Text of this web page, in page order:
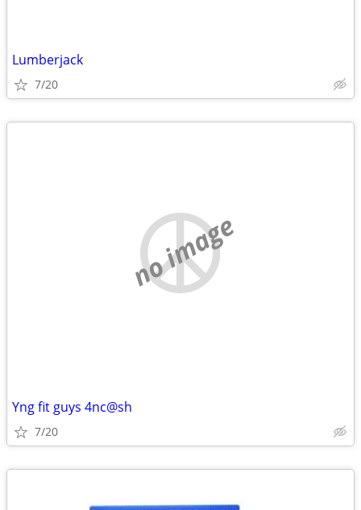
Lumberjack
7/20
no image
Yng fit guys 4nc@sh
7/20